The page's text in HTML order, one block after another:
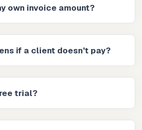
own invoice amount?
if a client doesn’t pay?
trial?